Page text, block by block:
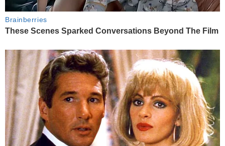
Brainberries
These Scenes Sparked Conversations Beyond The Film